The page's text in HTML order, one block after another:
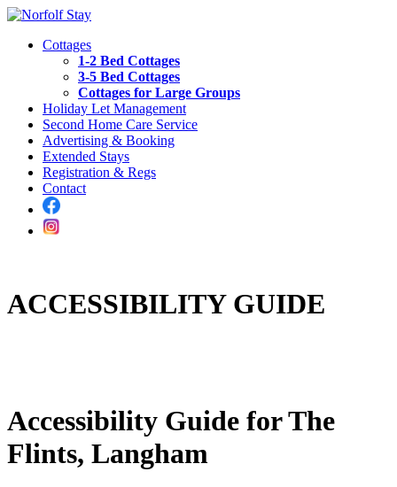
Cottages
1-2 Bed Cottages
3-5 Bed Cottages
Cottages for Large Groups
Holiday Let Management
Second Home Care Service
Advertising & Booking
Extended Stays
Registration & Regs
Contact
ACCESSIBILITY GUIDE
Accessibility Guide for The
Flints, Langham